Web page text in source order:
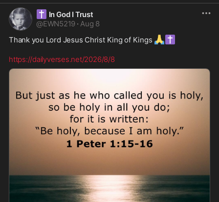
✝️ In God I Trust
@EWN5219 · Aug 8
Thank you Lord Jesus Christ King of Kings 🙏 ✝️
https://dailyverses.net/2026/8/8